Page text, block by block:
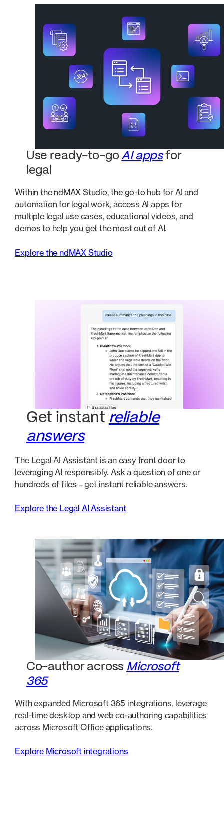
Use ready-to-goAI appsfor
legal
Within the ndMAX Studio, the go-to hub for AI and
automation for legal work, access AI apps for
multiple legal use cases, educational videos, and
demos to help you get the most out of AI.
Explore the ndMAX Studio
Get instant reliable
answers
The Legal AI Assistant is an easy front door to
leveraging AI responsibly. Ask a question of one or
hundreds of files – get instant reliable answers.
Explore the Legal AI Assistant
Co-author across Microsoft
365
With expanded Microsoft 365 integrations, leverage
real-time desktop and web co-authoring capabilities
across Microsoft Office applications.
Explore Microsoft integrations